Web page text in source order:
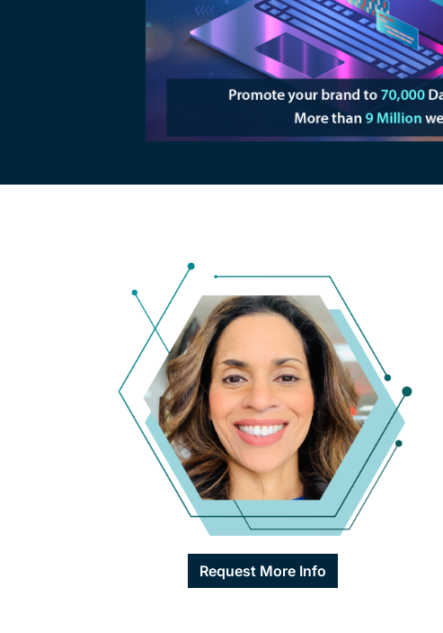
Request More Info